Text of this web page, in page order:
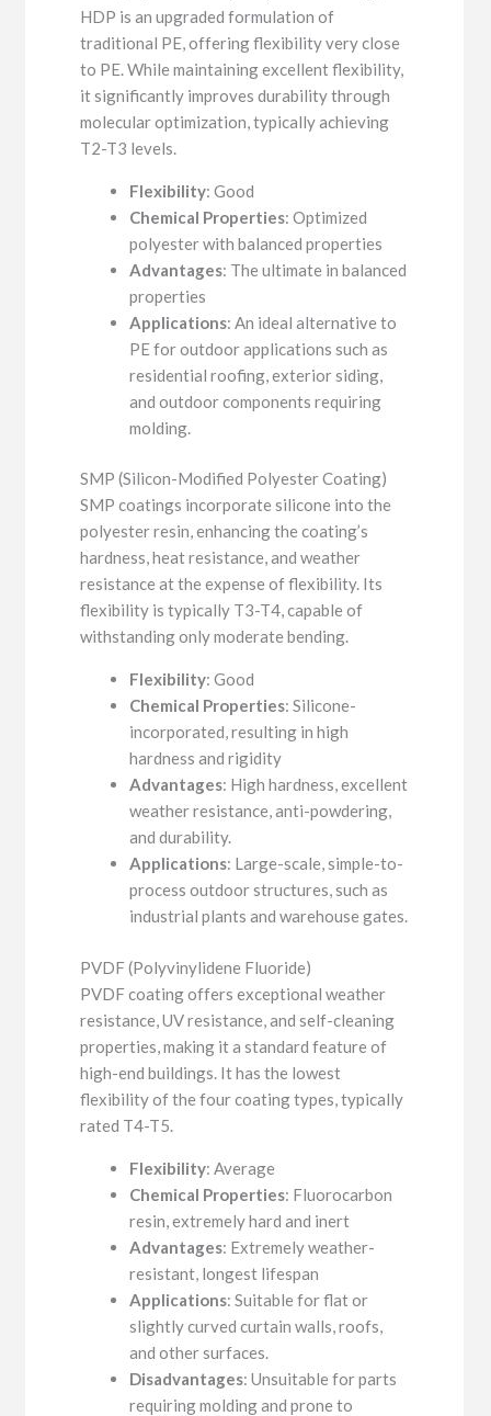
HDP is an upgraded formulation of
traditional PE, offering flexibility very close
to PE. While maintaining excellent flexibility,
it significantly improves durability through
molecular optimization, typically achieving
T2-T3 levels.
Flexibility: Good
Chemical Properties: Optimized
polyester with balanced properties
Advantages: The ultimate in balanced
properties
Applications: An ideal alternative to
PE for outdoor applications such as
residential roofing, exterior siding,
and outdoor components requiring
molding.
SMP (Silicon-Modified Polyester Coating)
SMP coatings incorporate silicone into the
polyester resin, enhancing the coating’s
hardness, heat resistance, and weather
resistance at the expense of flexibility. Its
flexibility is typically T3-T4, capable of
withstanding only moderate bending.
Flexibility: Good
Chemical Properties: Silicone-
incorporated, resulting in high
hardness and rigidity
Advantages: High hardness, excellent
weather resistance, anti-powdering,
and durability.
Applications: Large-scale, simple-to-
process outdoor structures, such as
industrial plants and warehouse gates.
PVDF (Polyvinylidene Fluoride)
PVDF coating offers exceptional weather
resistance, UV resistance, and self-cleaning
properties, making it a standard feature of
high-end buildings. It has the lowest
flexibility of the four coating types, typically
rated T4-T5.
Flexibility: Average
Chemical Properties: Fluorocarbon
resin, extremely hard and inert
Advantages: Extremely weather-
resistant, longest lifespan
Applications: Suitable for flat or
slightly curved curtain walls, roofs,
and other surfaces.
Disadvantages: Unsuitable for parts
requiring molding and prone to